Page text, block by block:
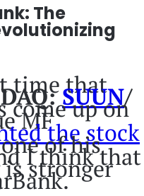
The
time that
SUUN/
come up on
MFthe stock
of his
I think that
stronger